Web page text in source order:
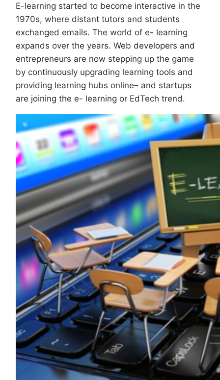
E-learning started to become interactive in the
1970s, where distant tutors and students
exchanged emails. The world of e- learning
expands over the years. Web developers and
entrepreneurs are now stepping up the game
by continuously upgrading learning tools and
providing learning hubs online– and startups
are joining the e- learning or EdTech trend.